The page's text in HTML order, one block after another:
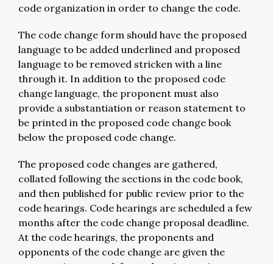
code organization in order to change the code.
The code change form should have the proposed
language to be added underlined and proposed
language to be removed stricken with a line
through it. In addition to the proposed code
change language, the proponent must also
provide a substantiation or reason statement to
be printed in the proposed code change book
below the proposed code change.
The proposed code changes are gathered,
collated following the sections in the code book,
and then published for public review prior to the
code hearings. Code hearings are scheduled a few
months after the code change proposal deadline.
At the code hearings, the proponents and
opponents of the code change are given the